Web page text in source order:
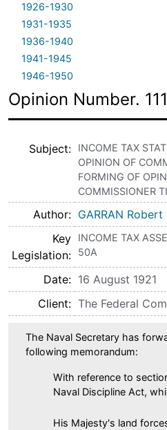
1926-1930
1931-1935
1936-1940
1941-1945
1946-1950
Opinion Number.
Subject
INCOME TAX
OPINION OF
FORMING OF
COMMISSIONER
Author
GARRAN
Key
Legislation
INCOME TAX
50A
Date
16 August 1921
Client
The Federal
The Naval Secretary has
following memorandum:
With reference to
Naval Discipline Act,
His Majesty's land